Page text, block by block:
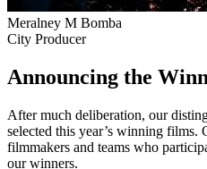
Meralney M Bomba
City Producer
Announcing the
After much deliberation, our
selected this year’s winning films.
filmmakers and teams who
our winners.